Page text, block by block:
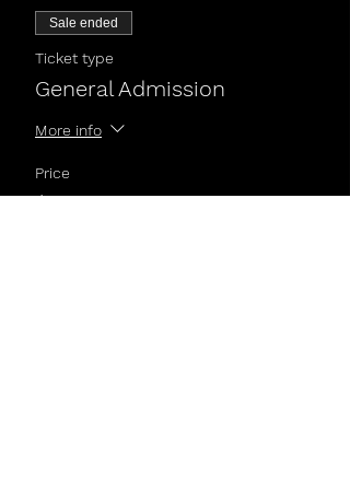
Sale ended
Ticket type
General Admission
More info
Price
$5.00